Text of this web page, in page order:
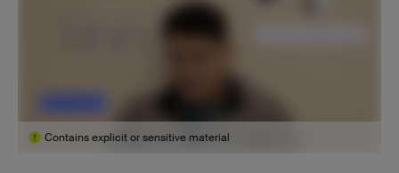
Contains explicit or sensitive material